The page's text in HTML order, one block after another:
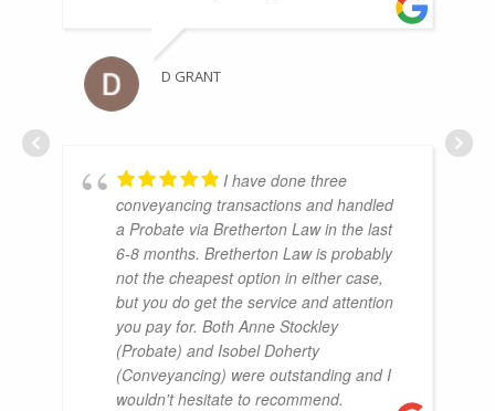
D GRANT
I have done three
conveyancing transactions and handled
a Probate via Bretherton Law in the last
6-8 months. Bretherton Law is probably
not the cheapest option in either case,
but you do get the service and attention
you pay for. Both Anne Stockley
(Probate) and Isobel Doherty
(Conveyancing) were outstanding and I
wouldn't hesitate to recommend.